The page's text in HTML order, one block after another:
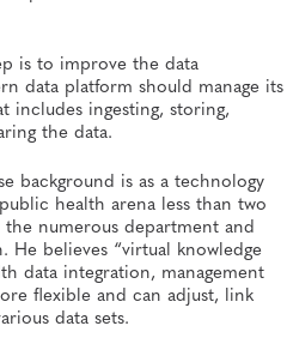
is to improve the data
data platform should manage its
includes ingesting, storing,
the data.
background is as a technology
health arena less than two
the numerous department and
He believes “virtual knowledge
data integration, management
flexible and can adjust, link
data sets.